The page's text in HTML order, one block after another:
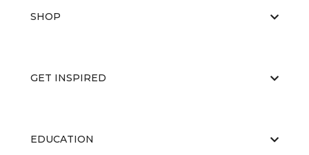
SHOP
GET INSPIRED
EDUCATION